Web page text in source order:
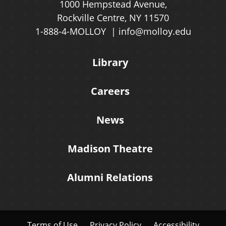
1000 Hempstead Avenue,
Rockville Centre, NY 11570
1-888-4-MOLLOY
info@molloy.edu
Library
Careers
News
Madison Theatre
Alumni Relations